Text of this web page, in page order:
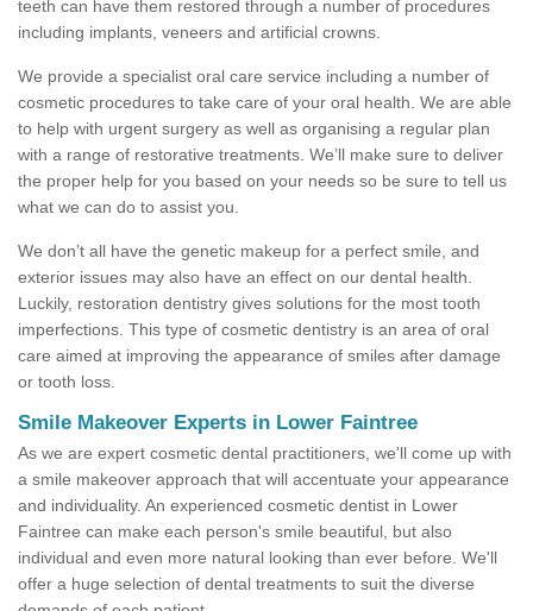
teeth can have them restored through a number of procedures
including implants, veneers and artificial crowns.
We provide a specialist oral care service including a number of
cosmetic procedures to take care of your oral health. We are able
to help with urgent surgery as well as organising a regular plan
with a range of restorative treatments. We’ll make sure to deliver
the proper help for you based on your needs so be sure to tell us
what we can do to assist you.
We don’t all have the genetic makeup for a perfect smile, and
exterior issues may also have an effect on our dental health.
Luckily, restoration dentistry gives solutions for the most tooth
imperfections. This type of cosmetic dentistry is an area of oral
care aimed at improving the appearance of smiles after damage
or tooth loss.
Smile Makeover Experts in Lower Faintree
As we are expert cosmetic dental practitioners, we'll come up with
a smile makeover approach that will accentuate your appearance
and individuality. An experienced cosmetic dentist in Lower
Faintree can make each person's smile beautiful, but also
individual and even more natural looking than ever before. We'll
offer a huge selection of dental treatments to suit the diverse